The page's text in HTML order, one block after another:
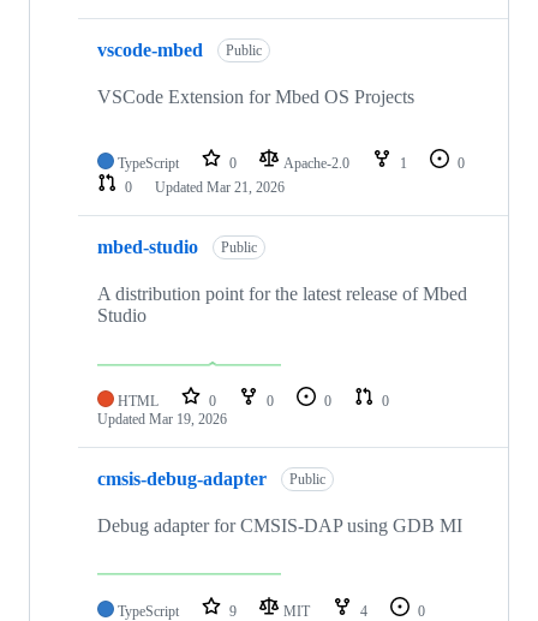
vscode-mbed Public
VSCode Extension for Mbed OS Projects
TypeScript 0 Apache-2.0 1
0
0
Updated Mar 21, 2026
mbed-studio Public
A distribution point for the latest release of Mbed
Studio
HTML 0 0 0
0
Updated Mar 19, 2026
cmsis-debug-adapter Public
Debug adapter for CMSIS-DAP using GDB MI
TypeScript 9 MIT 4
0